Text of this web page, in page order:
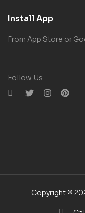
Install App
From App Store or
Follow Us
Copyright ©